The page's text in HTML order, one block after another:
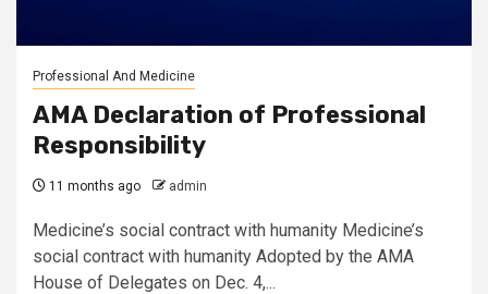
Professional And Medicine
AMA Declaration of Professional
Responsibility
11 months ago admin
Medicine’s social contract with humanity Medicine’s
social contract with humanity Adopted by the AMA
House of Delegates on Dec. 4,...